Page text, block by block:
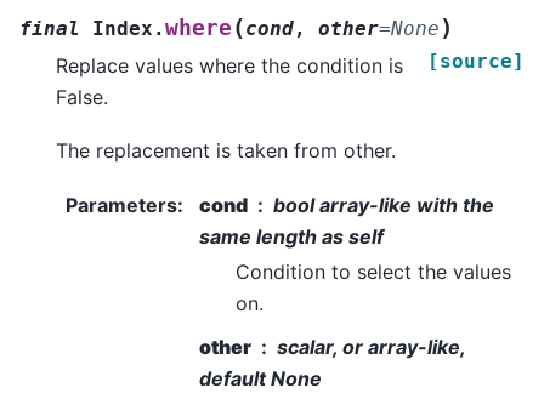
final Index.where (cond, other=None )
[source]
Replace values where the condition is
False.
The replacement is taken from other.
Parameters: cond
bool array-like with the
same length as self
Condition to select the values
on.
other
scalar, or array-like,
default None